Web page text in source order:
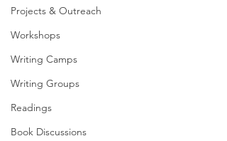
Projects & Outreach
Workshops
Writing Camps
Writing Groups
Readings
Book Discussions